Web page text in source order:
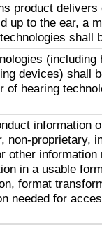
product delivers
up to the ear, a
shall
(including
devices) shall
of hearing
information
non-proprietary,
other information
in a usable
format
needed for